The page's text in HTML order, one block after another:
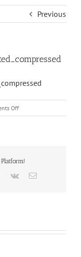
Previous
Offon
Pinterest
Vk Email